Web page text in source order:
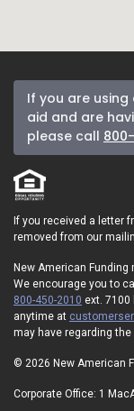
If you are
aid and are
please call
If you received a letter
removed from our
New American Funding
We encourage you to
800-450-2010 ext. 7100
anytime at
may have regarding
© 2026 New American
Corporate Office: 1